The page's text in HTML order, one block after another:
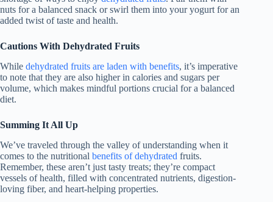
nuts for a balanced snack or swirl them into your yogurt for an
added twist of taste and health.
Cautions With Dehydrated Fruits
While dehydrated fruits are laden with benefits, it’s imperative
to note that they are also higher in calories and sugars per
volume, which makes mindful portions crucial for a balanced
diet.
Summing It All Up
We’ve traveled through the valley of understanding when it
comes to the nutritional benefits of dehydrated fruits.
Remember, these aren’t just tasty treats; they’re compact
vessels of health, filled with concentrated nutrients, digestion-
loving fiber, and heart-helping properties.